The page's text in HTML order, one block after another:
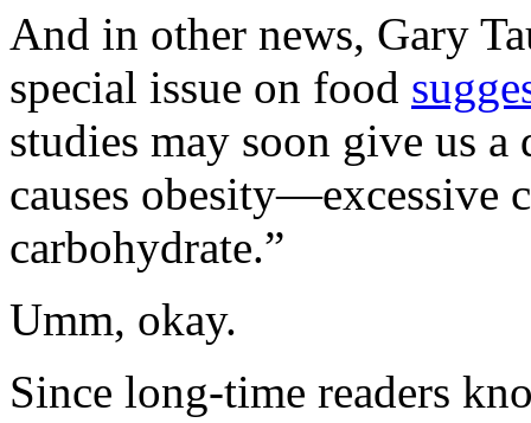
And in other news, Gary
special issue on food
studies may soon give us
causes obesity—excessive
carbohydrate.”
Umm, okay.
Since long-time readers